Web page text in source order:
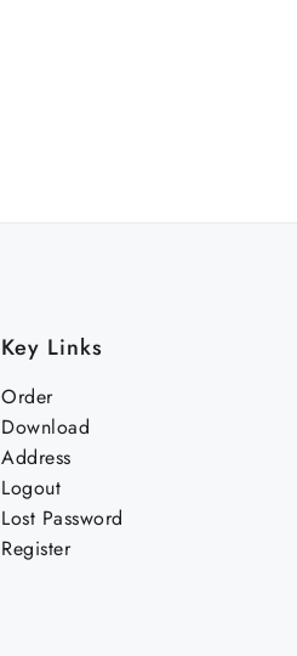
Key Links
Order
Download
Address
Logout
Lost Password
Register